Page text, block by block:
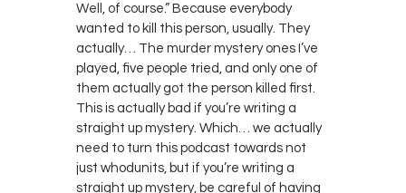
Well, of course.” Because everybody
wanted to kill this person, usually. They
actually… The murder mystery ones I’ve
played, five people tried, and only one of
them actually got the person killed first.
This is actually bad if you’re writing a
straight up mystery. Which… we actually
need to turn this podcast towards not
just whodunits, but if you’re writing a
straight up mystery, be careful of having